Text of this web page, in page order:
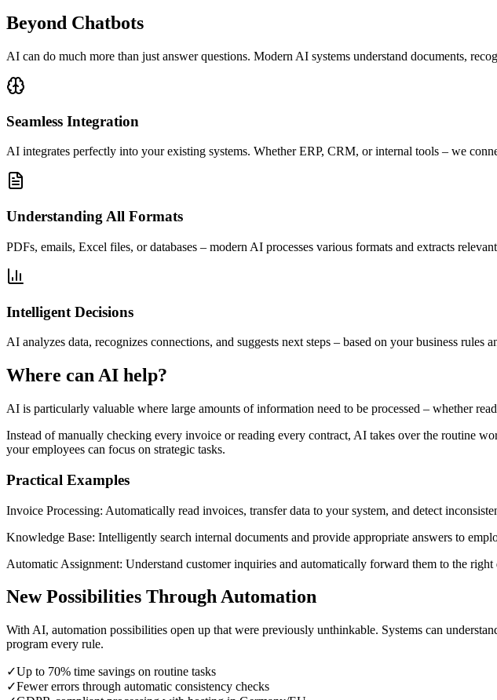
Beyond Chatbots
AI can do much more than just answer questions. Modern AI systems understand documents,
Seamless Integration
AI integrates perfectly into your existing systems. Whether ERP, CRM, or internal tools – we
Understanding All Formats
PDFs, emails, Excel files, or databases – modern AI processes various formats and extracts
Intelligent Decisions
AI analyzes data, recognizes connections, and suggests next steps – based on your business rules
Where can AI help?
AI is particularly valuable where large amounts of information need to be processed – whether
Instead of manually checking every invoice or reading every contract, AI takes over the routine
your employees can focus on strategic tasks.
Practical Examples
Invoice Processing: Automatically read invoices, transfer data to your system, and detect
Knowledge Base: Intelligently search internal documents and provide appropriate answers to
Automatic Assignment: Understand customer inquiries and automatically forward them to the right
New Possibilities Through Automation
With AI, automation possibilities open up that were previously unthinkable. Systems can
program every rule.
✓Up to 70% time savings on routine tasks
✓Fewer errors through automatic consistency checks